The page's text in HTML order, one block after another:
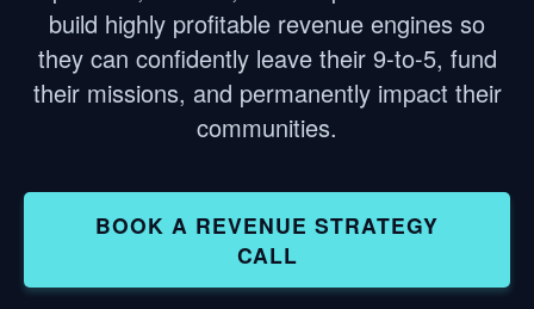
build highly profitable revenue engines so
they can confidently leave their 9-to-5, fund
their missions, and permanently impact their
communities.
BOOK A REVENUE STRATEGY
CALL